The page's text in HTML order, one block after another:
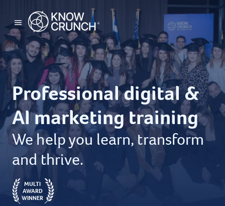
Professional digital &
AI marketing training
We help you learn, transform
and thrive.
MULTI
AWARD
WINNER